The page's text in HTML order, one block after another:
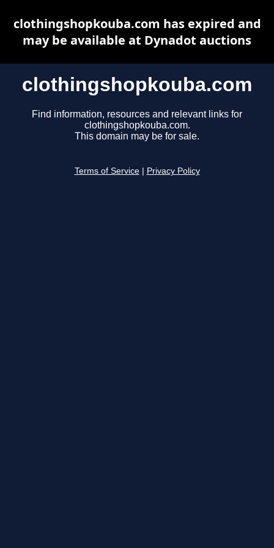
clothingshopkouba.com
Find information, resources and relevant links for
clothingshopkouba.com.
This domain may be for sale.
Terms of Service Privacy Policy
clothingshopkouba.com has expired and
may be available at Dynadot auctions